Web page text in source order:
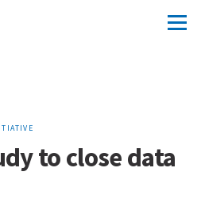
to close data